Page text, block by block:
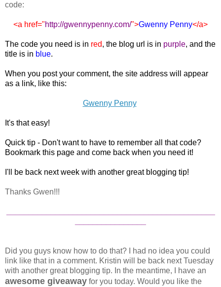
code:
<a href="http://gwennypenny.com/">Gwenny Penny</a>
The code you need is in red, the blog url is in purple, and the
title is in blue.
When you post your comment, the site address will appear
as a link, like this:
Gwenny Penny
It's that easy!
Quick tip - Don't want to have to remember all that code?
Bookmark this page and come back when you need it!
I'll be back next week with another great blogging tip!
Thanks Gwen!!!
Did you guys know how to do that? I had no idea you could
link like that in a comment. Kristin will be back next Tuesday
with another great blogging tip. In the meantime, I have an
awesome giveaway for you today. Would you like the